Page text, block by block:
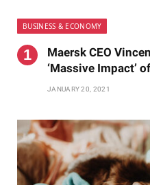
BUSINESS & ECONOMY
Maersk CEO
‘Massive Impact’
JANUARY 20, 2021